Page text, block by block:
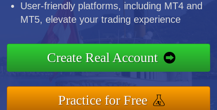
User-friendly platforms, including MT4 and
MT5, elevate your trading experience
Create Real Account
Practice for Free